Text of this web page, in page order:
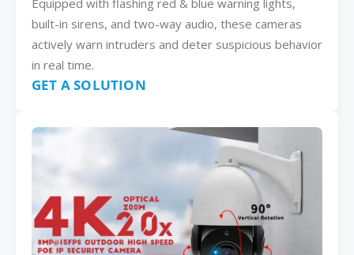
Equipped with flashing red & blue warning lights,
built-in sirens, and two-way audio, these cameras
actively warn intruders and deter suspicious behavior
in real time.
GET A SOLUTION